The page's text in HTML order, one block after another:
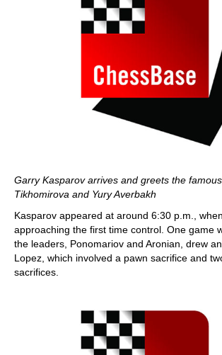
Garry Kasparov arrives and greets the
Tikhomirova and Yury Averbakh
Kasparov appeared at around 6:30 p.m.,
approaching the first time control. One game
the leaders, Ponomariov and Aronian, drew
Lopez, which involved a pawn sacrifice and
sacrifices.